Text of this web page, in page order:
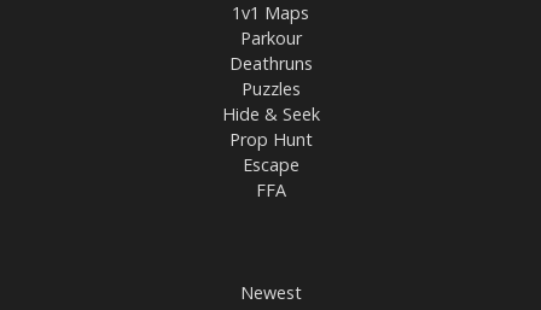
1v1 Maps
Parkour
Deathruns
Puzzles
Hide & Seek
Prop Hunt
Escape
FFA
Newest